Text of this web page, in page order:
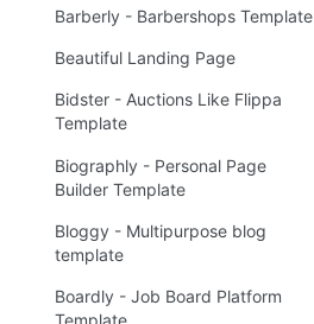
Barberly - Barbershops Template
Beautiful Landing Page
Bidster - Auctions Like Flippa
Template
Biographly - Personal Page
Builder Template
Bloggy - Multipurpose blog
template
Boardly - Job Board Platform
Template